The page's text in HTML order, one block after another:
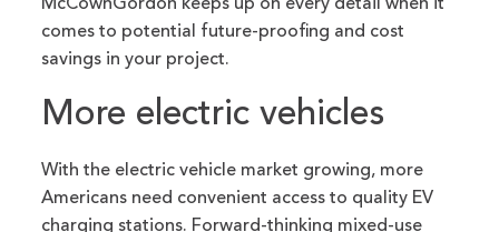
McCownGordon keeps up on every detail when it
comes to potential future-proofing and cost
savings in your project.
More electric vehicles
With the electric vehicle market growing, more
Americans need convenient access to quality EV
charging stations. Forward-thinking mixed-use